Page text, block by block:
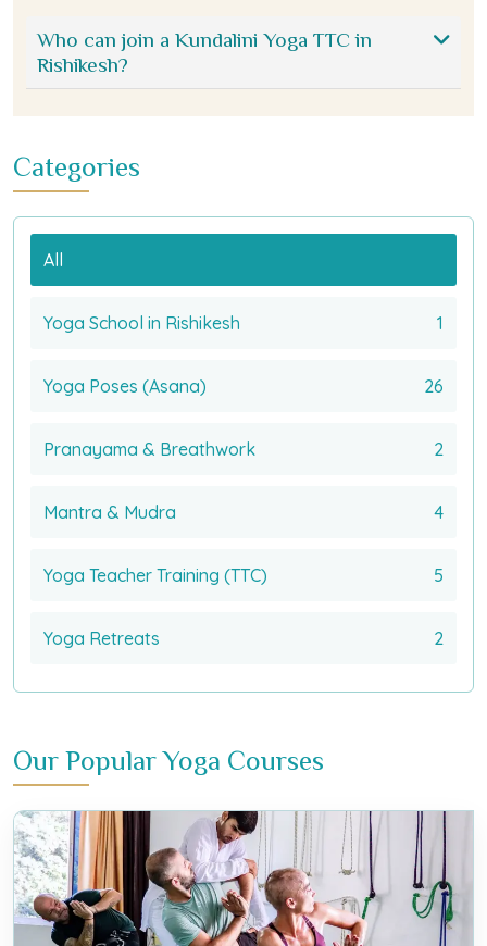
Who can join a Kundalini Yoga TTC in
Rishikesh?
Categories
All
Yoga School in Rishikesh 1
Yoga Poses (Asana) 26
Pranayama & Breathwork 2
Mantra & Mudra 4
Yoga Teacher Training (TTC) 5
Yoga Retreats 2
Our Popular Yoga Courses